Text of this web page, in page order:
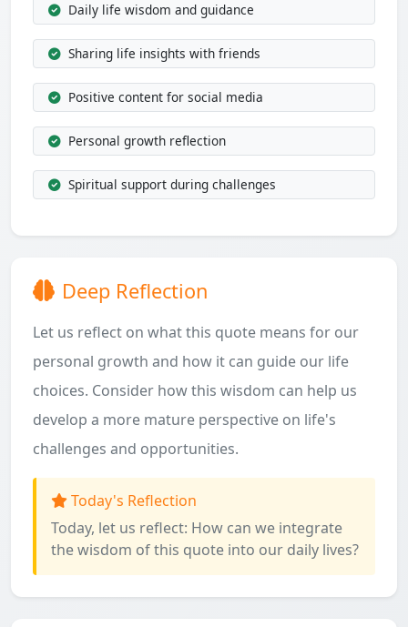
Daily life wisdom and guidance
Sharing life insights with friends
Positive content for social media
Personal growth reflection
Spiritual support during challenges
Deep Reflection
Let us reflect on what this quote means for our
personal growth and how it can guide our life
choices. Consider how this wisdom can help us
develop a more mature perspective on life's
challenges and opportunities.
Today's Reflection
Today, let us reflect: How can we integrate
the wisdom of this quote into our daily lives?